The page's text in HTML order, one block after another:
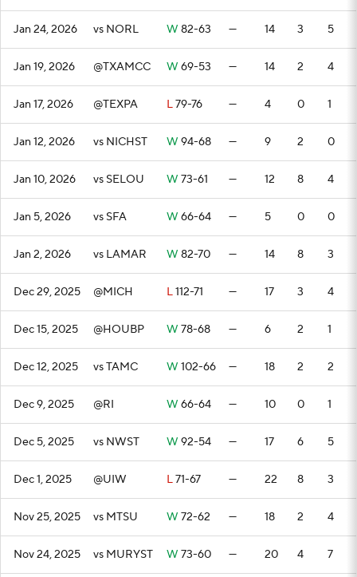
Jan 24, 2026 vs NORL W 82-63 — 14 3 5
Jan 19, 2026 @TXAMCC W 69-53 — 14 2 4
Jan 17, 2026 @TEXPA L79-76 — 4 0 1
Jan 12, 2026 vs NICHST W 94-68 — 9 2 0
Jan 10, 2026 vs SELOU W 73-61 — 12 8 4
Jan 5, 2026 vs SFA W 66-64 — 5 0 0
Jan 2, 2026 vs LAMAR W 82-70 — 14 8 3
Dec 29, 2025 @MICH L112-71 — 17 3 4
Dec 15, 2025 @HOUBP W 78-68 — 6 2 1
Dec 12, 2025 vs TAMC W 102-66 — 18 2 2
Dec 9, 2025 @RI W 66-64 — 10 0 1
Dec 5, 2025 vs NWST W 92-54 — 17 6 5
Dec 1, 2025 @UIW L71-67 — 22 8 3
Nov 25, 2025 vs MTSU W 72-62 — 18 2 4
Nov 24, 2025 vs MURYST W 73-60 — 20 4 7